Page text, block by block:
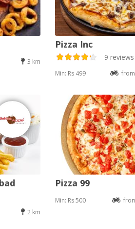
3 km
Pizza Inc
9 reviews
Min: Rs 499 from
2 km
Pizza 99
Min: Rs 500